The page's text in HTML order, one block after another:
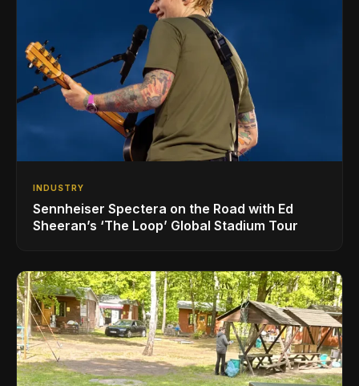
INDUSTRY
Sennheiser Spectera on the Road with Ed
Sheeran’s ‘The Loop’ Global Stadium Tour